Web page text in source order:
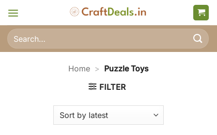
content
Search
for:
Home > Puzzle Toys
FILTER